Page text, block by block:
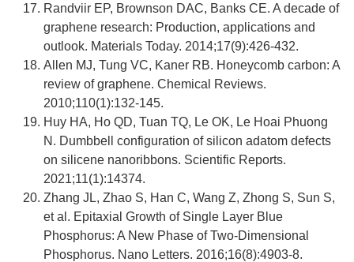
Randviir EP, Brownson DAC, Banks CE. A decade of
graphene research: Production, applications and
outlook. Materials Today. 2014;17(9):426-432.
Allen MJ, Tung VC, Kaner RB. Honeycomb carbon: A
review of graphene. Chemical Reviews.
2010;110(1):132-145.
Huy HA, Ho QD, Tuan TQ, Le OK, Le Hoai Phuong
N. Dumbbell configuration of silicon adatom defects
on silicene nanoribbons. Scientific Reports.
2021;11(1):14374.
Zhang JL, Zhao S, Han C, Wang Z, Zhong S, Sun S,
et al. Epitaxial Growth of Single Layer Blue
Phosphorus: A New Phase of Two-Dimensional
Phosphorus. Nano Letters. 2016;16(8):4903-8.